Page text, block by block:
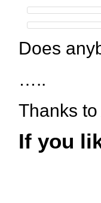
Does
…..
Thanks
If you